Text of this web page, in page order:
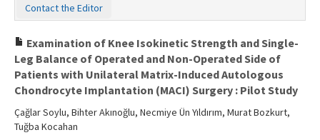
Contact the Editor
Examination of Knee Isokinetic Strength and Single-
Leg Balance of Operated and Non-Operated Side of
Patients with Unilateral Matrix-Induced Autologous
Chondrocyte Implantation (MACI) Surgery : Pilot Study
Çağlar Soylu, Bihter Akınoğlu, Necmiye Ün Yıldırım, Murat Bozkurt,
Tuğba Kocahan